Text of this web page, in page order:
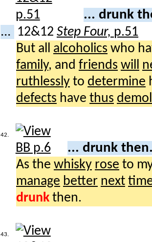
... drunk
... 12&12 Step Four, p.51
But all alcoholics who
family, and friends will
ruthlessly to determine
defects have thus
42.
... drunk
As the whisky rose to
manage better next
drunk then.
43.